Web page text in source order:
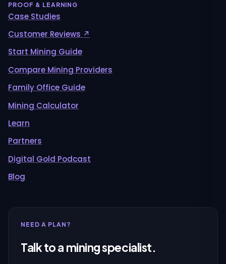
PROOF & LEARNING
Case Studies
Customer Reviews ↗
Start Mining Guide
Compare Mining Providers
Family Office Guide
Mining Calculator
Learn
Partners
Digital Gold Podcast
Blog
NEED A PLAN?
Talk to a mining specialist.